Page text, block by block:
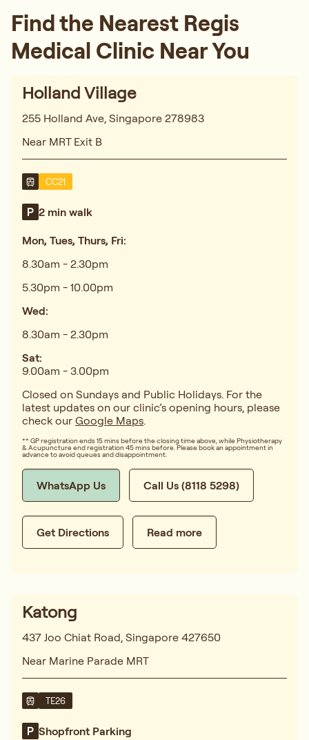
Find the Nearest Regis
Medical Clinic Near You
Holland Village
255 Holland Ave, Singapore 278983
Near MRT Exit B
CC21
2 min walk
Mon, Tues, Thurs, Fri:
8.30am - 2.30pm
5.30pm - 10.00pm
Wed:
8.30am - 2.30pm
Sat:
9.00am - 3.00pm
Closed on Sundays and Public Holidays. For the
latest updates on our clinic’s opening hours, please
check our Google Maps.
** GP registration ends 15 mins before the closing time above, while Physiotherapy
& Acupuncture end registration 45 mins before. Please book an appointment in
advance to avoid queues and disappointment.
WhatsApp Us Call Us (8118 5298)
Get Directions Read more
Katong
437 Joo Chiat Road, Singapore 427650
Near Marine Parade MRT
TE26
Shopfront Parking